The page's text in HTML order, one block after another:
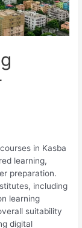
in Kasba
learning,
preparation.
including
learning
suitability
digital